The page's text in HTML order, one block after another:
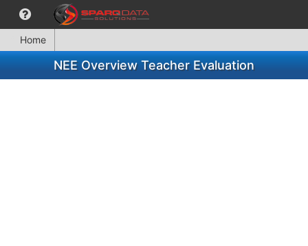
Home
NEE Overview Teacher Evaluation